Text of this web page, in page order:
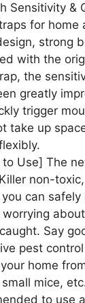
Sensitivity &
for home
strong
with the
the
greatly
trigger
take up
to Use] The
non-
can
Say
pest
home
mice,
to use